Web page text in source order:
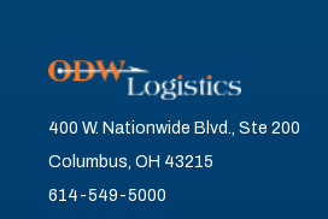
400 W. Nationwide Blvd., Ste 200
Columbus, OH 43215
614-549-5000